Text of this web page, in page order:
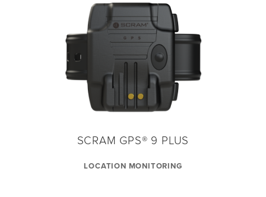
SCRAM GPS® 9 PLUS
LOCATION MONITORING